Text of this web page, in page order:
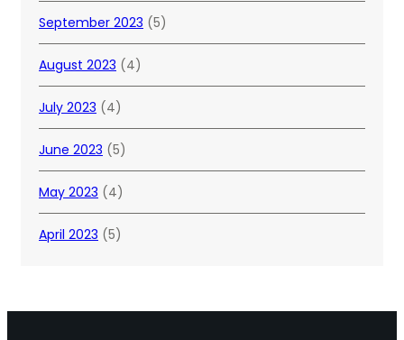
September 2023 (5)
August 2023 (4)
July 2023 (4)
June 2023 (5)
May 2023 (4)
April 2023 (5)